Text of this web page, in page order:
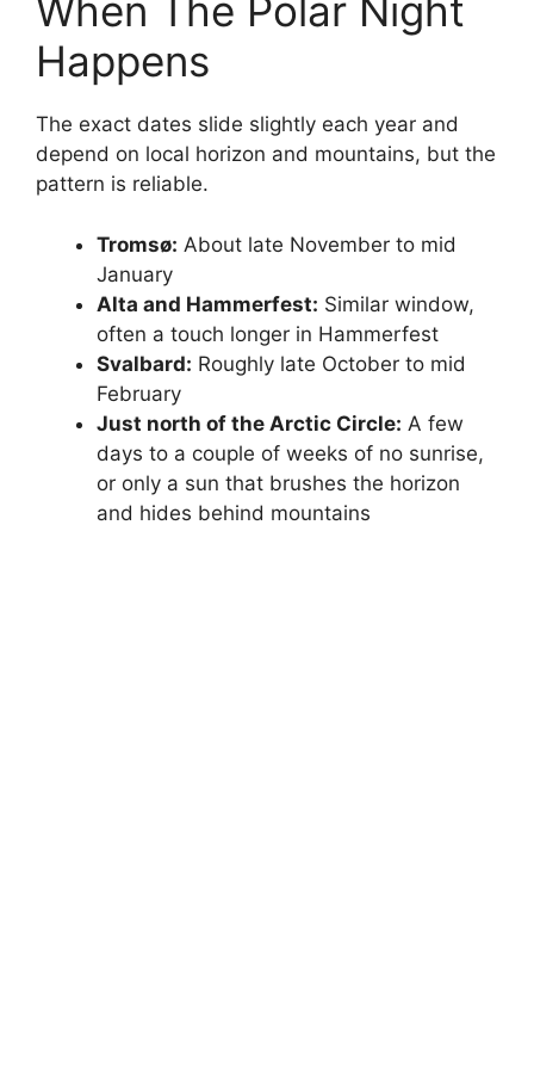
When The Polar Night
Happens
The exact dates slide slightly each year and
depend on local horizon and mountains, but the
pattern is reliable.
Tromsø: About late November to mid
January
Alta and Hammerfest: Similar window,
often a touch longer in Hammerfest
Svalbard: Roughly late October to mid
February
Just north of the Arctic Circle: A few
days to a couple of weeks of no sunrise,
or only a sun that brushes the horizon
and hides behind mountains